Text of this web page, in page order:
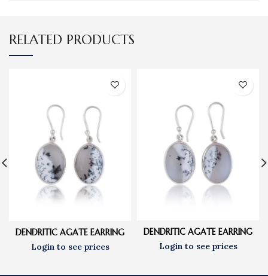
RELATED PRODUCTS
DENDRITIC AGATE EARRING DENDRITIC AGATE EARRING